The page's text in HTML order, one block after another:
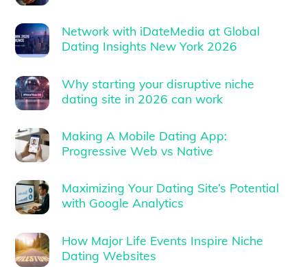
Network with iDateMedia at Global
Dating Insights New York 2026
Why starting your disruptive niche
dating site in 2026 can work
Making A Mobile Dating App:
Progressive Web vs Native
Maximizing Your Dating Site’s Potential
with Google Analytics
How Major Life Events Inspire Niche
Dating Websites